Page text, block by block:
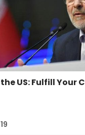
US: Fulfill Your